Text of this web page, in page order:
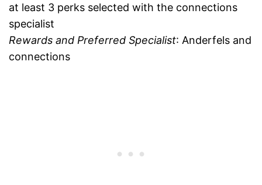
at least 3 perks selected with the connections
specialist
Rewards and Preferred Specialist: Anderfels and
connections